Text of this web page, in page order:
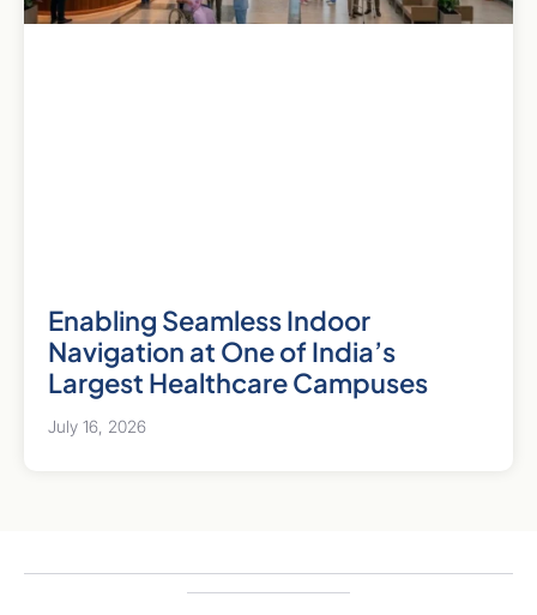
Enabling Seamless Indoor
Navigation at One of India’s
Largest Healthcare Campuses
July 16, 2026